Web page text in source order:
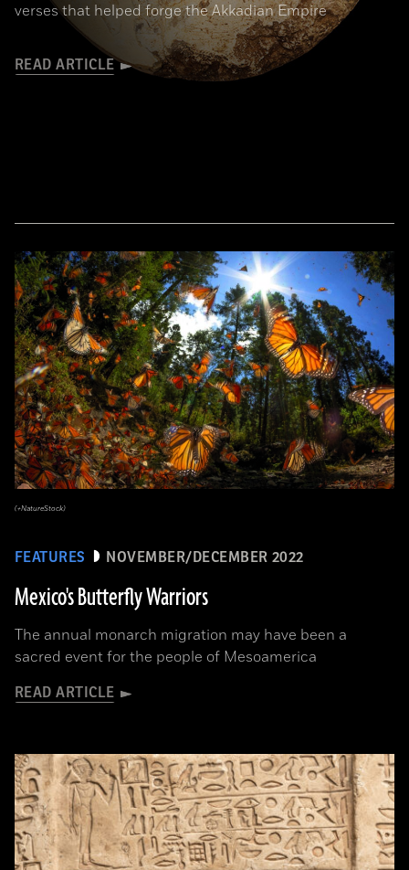
verses that helped forge the Akkadian Empire
READ ARTICLE
FEATURES NOVEMBER/DECEMBER 2022
Mexico's Butterfly Warriors
The annual monarch migration may have been a
sacred event for the people of Mesoamerica
READ ARTICLE
(+NatureStock)